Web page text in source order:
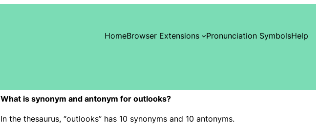
HomeBrowser Extensions Pronunciation SymbolsHelp
What is synonym and antonym for outlooks?
In the thesaurus, “outlooks” has 10 synonyms and 10 antonyms.